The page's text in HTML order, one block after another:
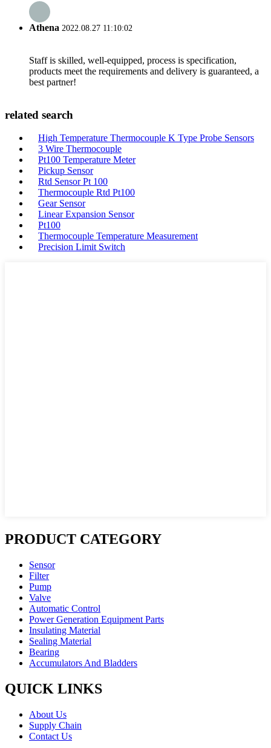
Athena 2022.08.27 11:10:02
Staff is skilled, well-equipped, process is specification,
products meet the requirements and delivery is guaranteed, a
best partner!
related search
High Temperature Thermocouple K Type Probe Sensors
3 Wire Thermocouple
Pt100 Temperature Meter
Pickup Sensor
Rtd Sensor Pt 100
Thermocouple Rtd Pt100
Gear Sensor
Linear Expansion Sensor
Pt100
Thermocouple Temperature Measurement
Precision Limit Switch
PRODUCT CATEGORY
Sensor
Filter
Pump
Valve
Automatic Control
Power Generation Equipment Parts
Insulating Material
Sealing Material
Bearing
Accumulators And Bladders
QUICK LINKS
About Us
Supply Chain
Contact Us